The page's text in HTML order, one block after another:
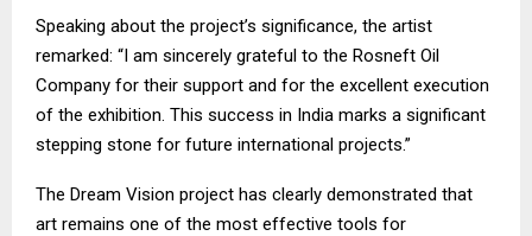
Speaking about the project’s significance, the artist
remarked: “I am sincerely grateful to the Rosneft Oil
Company for their support and for the excellent execution
of the exhibition. This success in India marks a significant
stepping stone for future international projects.”
The Dream Vision project has clearly demonstrated that
art remains one of the most effective tools for